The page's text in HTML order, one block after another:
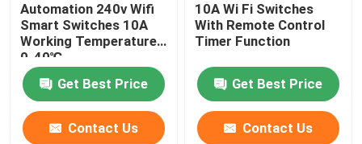
Automation 240v Wifi
Smart Switches 10A
Working Temperature
0-40℃
Get Best Price
Contact Us
10A Wi Fi Switches
With Remote Control
Timer Function
Get Best Price
Contact Us